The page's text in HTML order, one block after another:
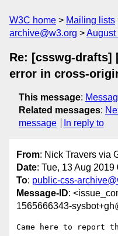
W3C home Mailing lists
archive@w3.org
August
Re: [csswg-drafts]
error in cross-
This message:
Related messages:
message
In reply to
From: Nick Travers via
Date: Tue, 13 Aug
To: public-css-
Message-ID:
1565666343-
Came here to report